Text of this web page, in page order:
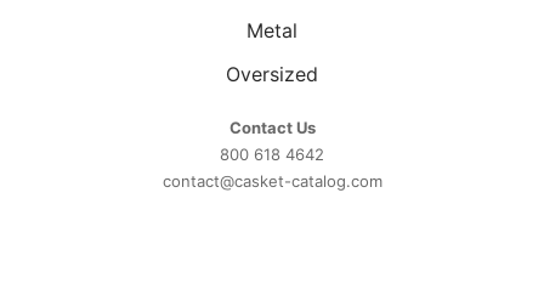
Metal
Oversized
Contact Us
800 618 4642
contact@casket-catalog.com